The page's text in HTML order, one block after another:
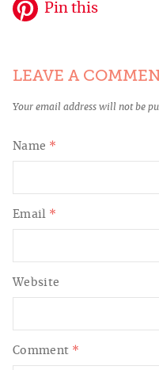
Pin this
LEAVE A
Your email address will not be
Comment *
Name *
Email *
Website